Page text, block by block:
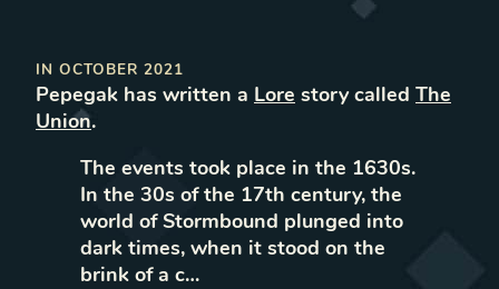
IN OCTOBER 2021
Pepegak has written a Lore story called The
Union.
The events took place in the 1630s.
In the 30s of the 17th century, the
world of Stormbound plunged into
dark times, when it stood on the
brink of a c…